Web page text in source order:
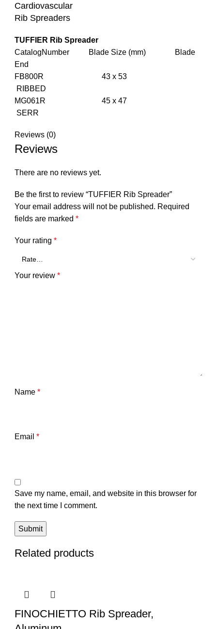
Cardiovascular
Rib Spreaders
TUFFIER Rib Spreader
CatalogNumber Blade Size (mm) Blade
End
FB800R 43 x 53
RIBBED
MG061R 45 x 47
SERR
Reviews (0)
Reviews
There are no reviews yet.
Be the first to review “TUFFIER Rib Spreader”
Your email address will not be published. Required
fields are marked *
Your rating *
Your review *
Name *
Email *
Save my name, email, and website in this browser for
the next time I comment.
Related products
FINOCHIETTO Rib Spreader,